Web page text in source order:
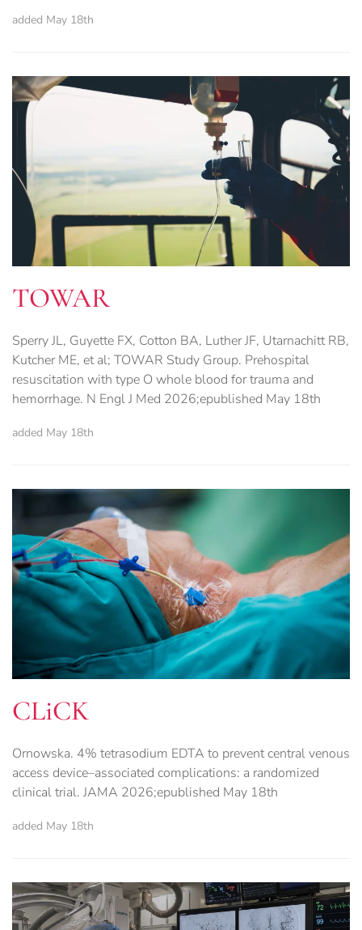
added May 18th
TOWAR
Sperry JL, Guyette FX, Cotton BA, Luther JF, Utarnachitt RB,
Kutcher ME, et al; TOWAR Study Group. Prehospital
resuscitation with type O whole blood for trauma and
hemorrhage. N Engl J Med 2026;epublished May 18th
added May 18th
CLiCK
Ornowska. 4% tetrasodium EDTA to prevent central venous
access device–associated complications: a randomized
clinical trial. JAMA 2026;epublished May 18th
added May 18th